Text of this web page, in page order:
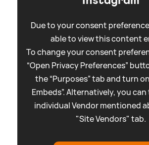
Due to your consent
able to view this content
To change your consent
“Open Privacy Preferences”
the “Purposes” tab and turn
Embeds”. Alternatively, you
individual Vendor mentioned
"Site Vendors" tab.